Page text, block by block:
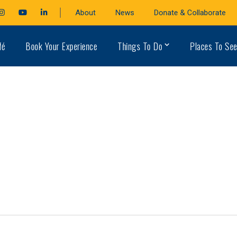
InstagramYoutubeLinkedIn About News Donate & Collaborate
Book Your Experience Things To Do Places To See